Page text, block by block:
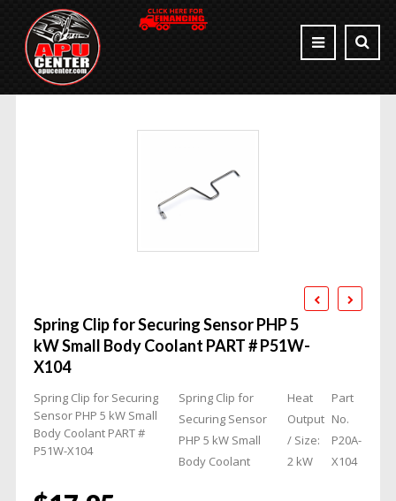
Spring Clip for Securing Sensor PHP 5
kW Small Body Coolant PART # P51W-
X104
Spring Clip for Securing
Sensor PHP 5 kW Small
Body Coolant PART #
P51W-X104
Spring Clip for
Securing Sensor
PHP 5 kW Small
Body Coolant
Heat
Output
/ Size:
2 kW
Part
No.
P20A-
X104